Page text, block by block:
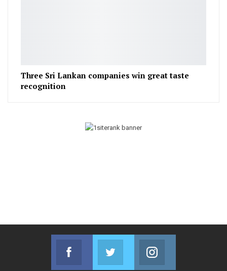
Three Sri Lankan companies win great taste
recognition
Facebook
Join us on Facebook
Twitter
Join us on Twitter